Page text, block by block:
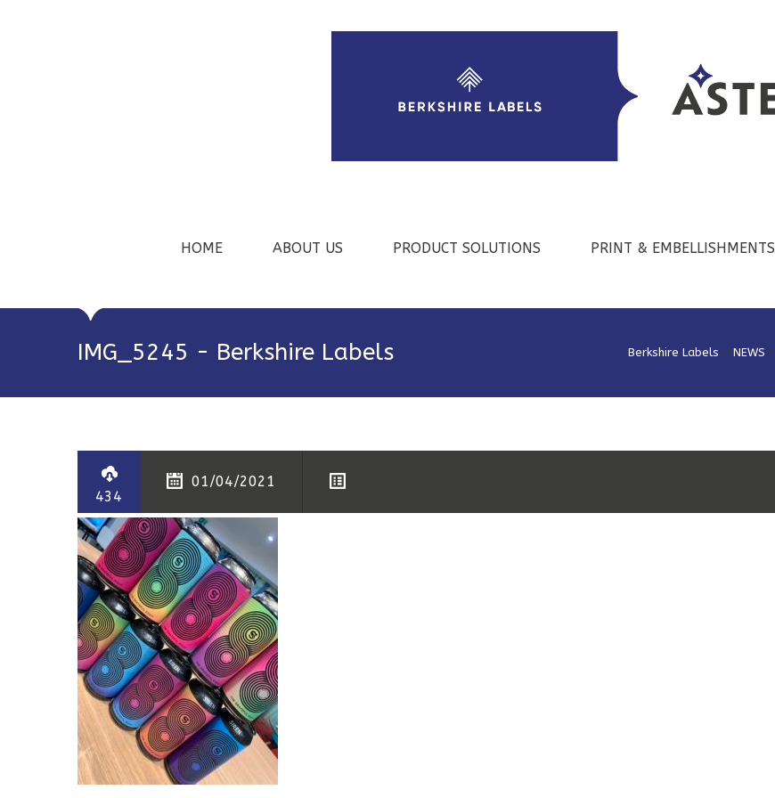
HOME ABOUT US PRODUCT SOLUTIONS PRINT & EMBELLISHMENTS
IMG_5245 - Berkshire Labels Berkshire Labels > NEWS >
434
01/04/2021